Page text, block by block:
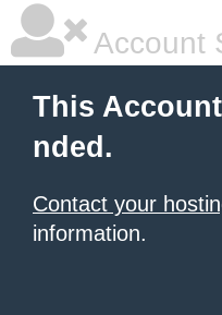
Account
This
nded.
Contact your
information.